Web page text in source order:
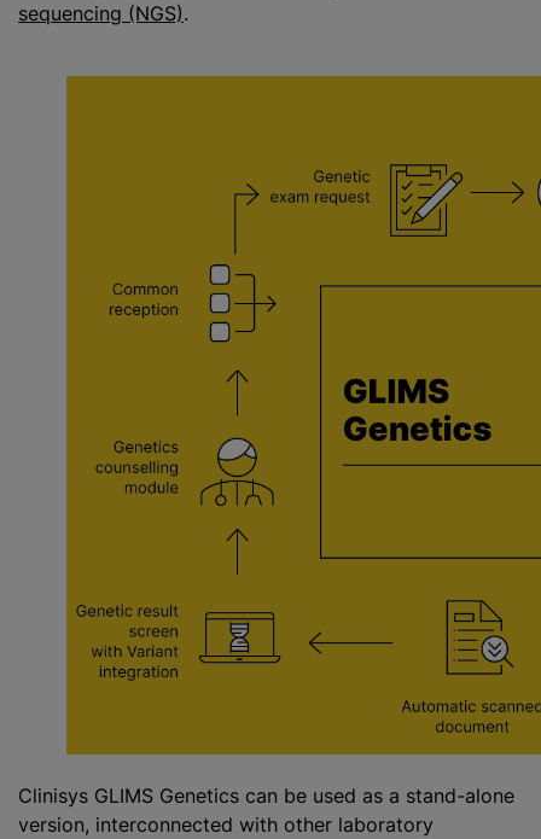
sequencing (NGS).
Clinisys GLIMS Genetics can be used as a stand-alone
version, interconnected with other laboratory